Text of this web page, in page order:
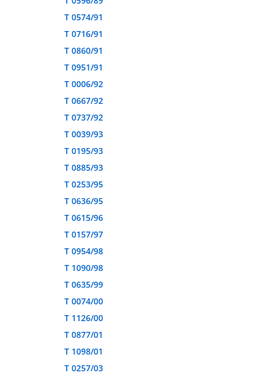
T 0574/91
T 0716/91
T 0860/91
T 0951/91
T 0006/92
T 0667/92
T 0737/92
T 0039/93
T 0195/93
T 0885/93
T 0253/95
T 0636/95
T 0615/96
T 0157/97
T 0954/98
T 1090/98
T 0635/99
T 0074/00
T 1126/00
T 0877/01
T 1098/01
T 0257/03